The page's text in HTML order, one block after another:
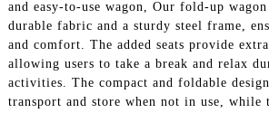
and easy-to-use wagon, Our fold-up
durable fabric and a sturdy steel frame,
and comfort. The added seats provide
allowing users to take a break and relax
activities. The compact and foldable
transport and store when not in use, while